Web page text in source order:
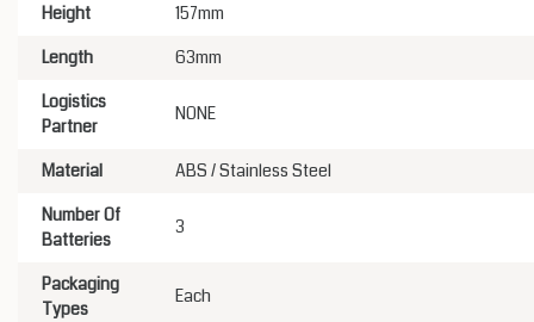
Height
157mm
Length
63mm
Logistics
Partner
NONE
Material
ABS / Stainless Steel
Number Of
Batteries
3
Packaging
Types
Each